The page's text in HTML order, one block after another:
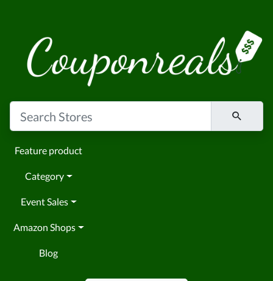
Feature product
Category
Event Sales
Amazon Shops
Blog